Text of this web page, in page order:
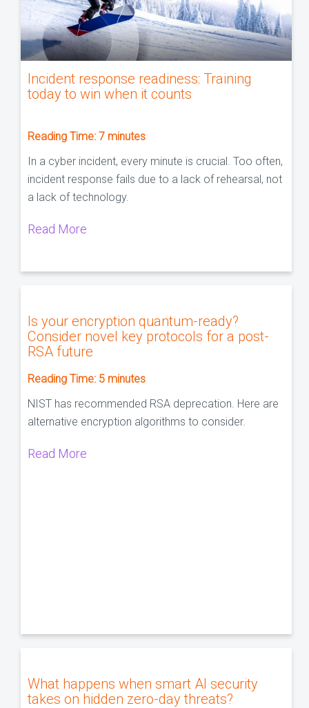
Incident response readiness: Training
today to win when it counts
Reading Time: 7 minutes
In a cyber incident, every minute is crucial. Too often,
incident response fails due to a lack of rehearsal, not
a lack of technology.
Read More
Is your encryption quantum-ready?
Consider novel key protocols for a post-
RSA future
Reading Time: 5 minutes
NIST has recommended RSA deprecation. Here are
alternative encryption algorithms to consider.
Read More
What happens when smart AI security
takes on hidden zero-day threats?